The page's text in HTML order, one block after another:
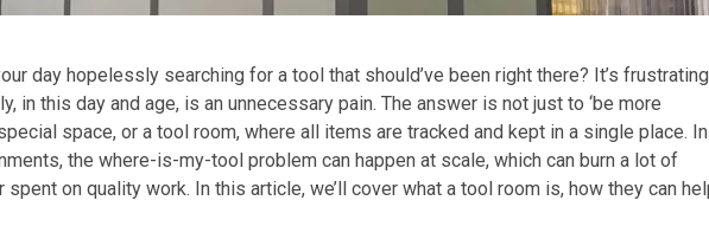
day hopelessly searching for a tool that should’ve been right there? It’s
in this day and age, is an unnecessary pain. The answer is not just to ‘be more
space, or a tool room, where all items are tracked and kept in a single place. In
the where-is-my-tool problem can happen at scale, which can burn a lot of
on quality work. In this article, we’ll cover what a tool room is, how they can